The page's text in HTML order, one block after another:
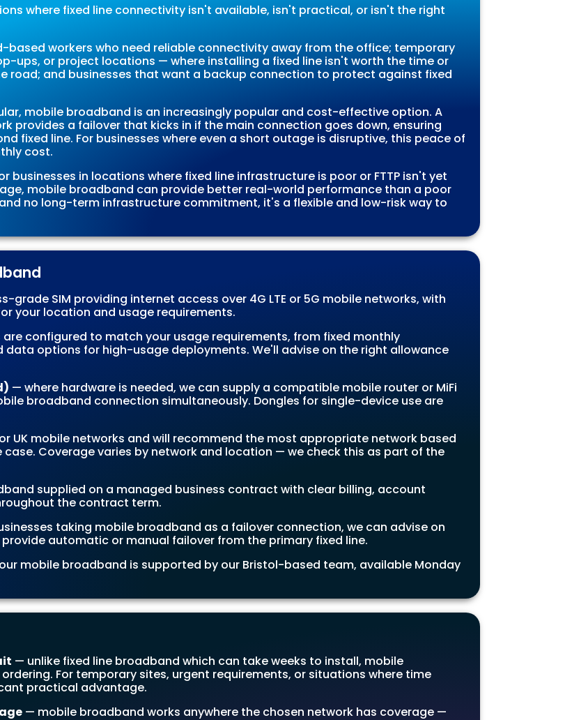
where fixed line connectivity isn't available, isn't practical, or isn't the right
based workers who need reliable connectivity away from the office; temporary
ups, or project locations — where installing a fixed line isn't worth the time or
road; and businesses that want a backup connection to protect against fixed
mobile broadband is an increasingly popular and cost-effective option. A
provides a failover that kicks in if the main connection goes down, ensuring
fixed line. For businesses where even a short outage is disruptive, this peace of
cost.
in locations where fixed line infrastructure is poor or FTTP isn't yet
mobile broadband can provide better real-world performance than a poor
no long-term infrastructure commitment, it's a flexible and low-risk way to
grade SIM providing internet access over 4G LTE or 5G mobile networks, with
your location and usage requirements.
configured to match your usage requirements, from fixed monthly
options for high-usage deployments. We'll advise on the right allowance
— where hardware is needed, we can supply a compatible mobile router or MiFi
broadband connection simultaneously. Dongles for single-device use are
UK mobile networks and will recommend the most appropriate network based
Coverage varies by network and location — we check this as part of the
supplied on a managed business contract with clear billing, account
the contract term.
taking mobile broadband as a failover connection, we can advise on
automatic or manual failover from the primary fixed line.
mobile broadband is supported by our Bristol-based team, available Monday
— unlike fixed line broadband which can take weeks to install, mobile
For temporary sites, urgent requirements, or situations where time
practical advantage.
— mobile broadband works anywhere the chosen network has coverage —